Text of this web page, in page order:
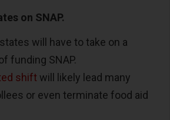
on SNAP.
will have to take on a
funding SNAP.
shift will likely lead many
or even terminate food aid